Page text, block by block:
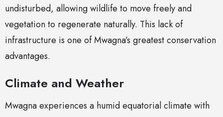
undisturbed, allowing wildlife to move freely and
vegetation to regenerate naturally. This lack of
infrastructure is one of Mwagna’s greatest conservation
advantages.
Climate and Weather
Mwagna experiences a humid equatorial climate with